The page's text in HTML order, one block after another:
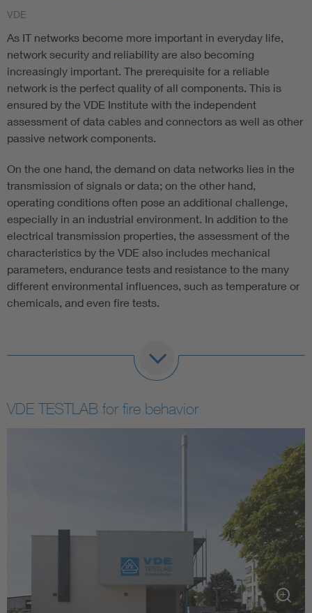
VDE
As IT networks become more important in everyday life,
network security and reliability are also becoming
increasingly important. The prerequisite for a reliable
network is the perfect quality of all components. This is
ensured by the VDE Institute with the independent
assessment of data cables and connectors as well as other
passive network components.
On the one hand, the demand on data networks lies in the
transmission of signals or data; on the other hand,
operating conditions often pose an additional challenge,
especially in an industrial environment. In addition to the
electrical transmission properties, the assessment of the
characteristics by the VDE also includes mechanical
parameters, endurance tests and resistance to the many
different environmental influences, such as temperature or
chemicals, and even fire tests.
In connection with broadband expansion, the demand for
fiber optic cables is growing. The VDE Institute also offers
Accreditation Body (DAkkS) for testing and certification
according to common national and international standards
The knowledge of standards that our employees posses,
who actively support the development of standardization
and development with their know-how, continues to offer a
High frequency measuring technology for data
cables
VDE TESTLAB for fire behavior